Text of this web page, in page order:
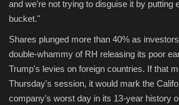
and we're not trying to disguise it by putting
bucket."
Shares plunged more than 40% as
double-whammy of RH releasing its poor
Trump's levies on foreign countries. If that
Thursday's session, it would mark the
company's worst day in its 13-year history